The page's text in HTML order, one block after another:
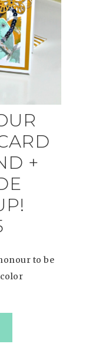
+
to be